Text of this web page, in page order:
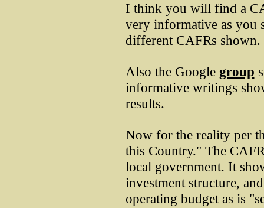
I think you will find a
very informative as you
different CAFRs shown.
Also the Google group
informative writings
results.
Now for the reality per
this Country." The
local government. It
investment structure,
operating budget as is